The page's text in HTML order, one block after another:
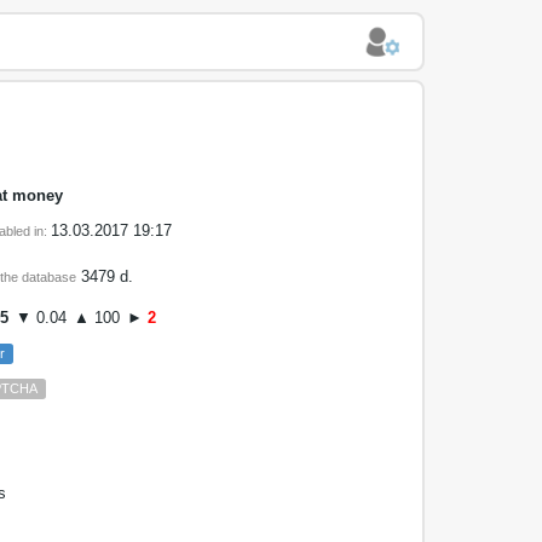
money
in: 13.03.2017 19:17
database 3479 d.
▼ 0.04 ▲ 100 ► 2